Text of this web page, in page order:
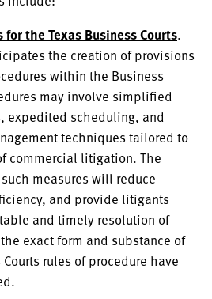
the Texas Business Courts.
the creation of provisions
within the Business
may involve simplified
expedited scheduling, and
techniques tailored to
commercial litigation. The
measures will reduce
and provide litigants
and timely resolution of
exact form and substance of
rules of procedure have